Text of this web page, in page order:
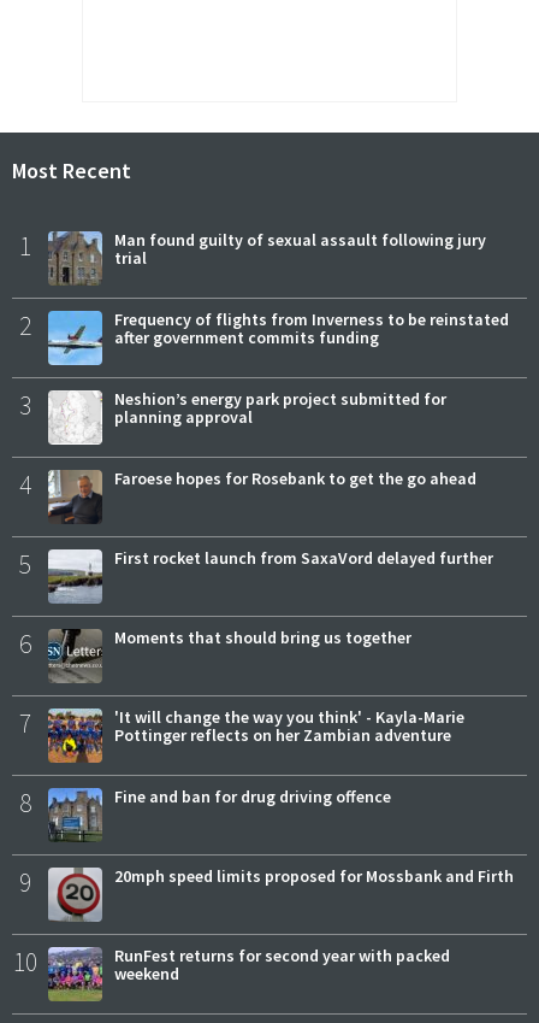
Most Recent
1
Man found guilty of sexual assault following jury
trial
2
Frequency of flights from Inverness to be reinstated
after government commits funding
3
Neshion’s energy park project submitted for
planning approval
4 Faroese hopes for Rosebank to get the go ahead
5 First rocket launch from SaxaVord delayed further
6 Moments that should bring us together
7
'It will change the way you think' - Kayla-Marie
Pottinger reflects on her Zambian adventure
8 Fine and ban for drug driving offence
9 20mph speed limits proposed for Mossbank and Firth
10
RunFest returns for second year with packed
weekend